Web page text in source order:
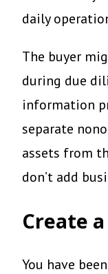
daily
The buyer
during due
information
separate
assets from
don’t add
Create
You have